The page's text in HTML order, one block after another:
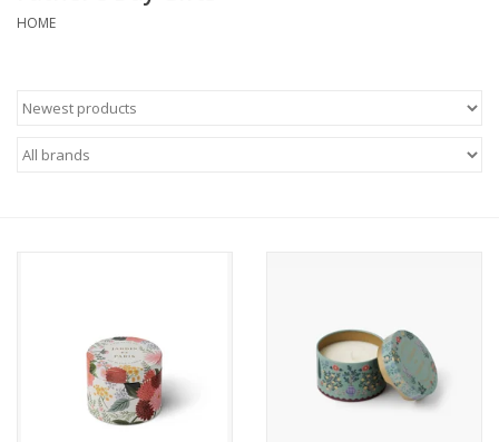
Stationery
Celebrations
SF & Cali Gifts
Summer Essentials
HOME